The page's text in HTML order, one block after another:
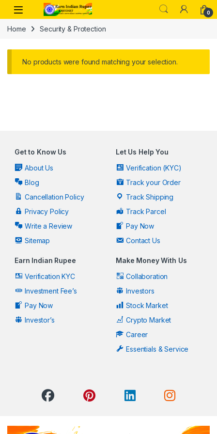
Skip to navigation
Skip to content
Open 0
Home Security & Protection
No products were found matching your selection.
Get to Know Us
About Us
Blog
Cancellation Policy
Privacy Policy
Write a Review
Sitemap
Let Us Help You
Verification (KYC)
Track your Order
Track Shipping
Track Parcel
Pay Now
Contact Us
Earn Indian Rupee
Verification KYC
Investment Fee’s
Pay Now
Investor’s
Make Money With Us
Collaboration
Investors
Stock Market
Crypto Market
Career
Essentials & Service